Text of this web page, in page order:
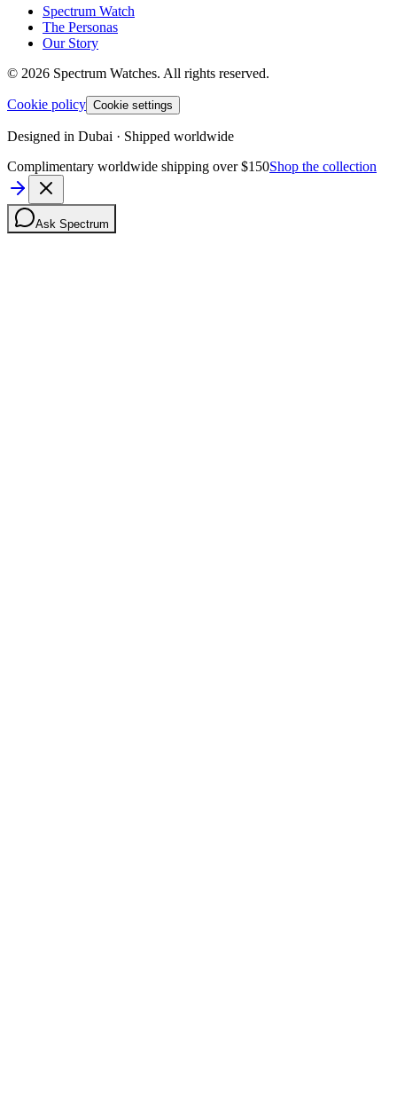
Spectrum Watch
The Personas
Our Story
© 2026 Spectrum Watches. All rights reserved.
Cookie policy Cookie settings
Designed in Dubai · Shipped worldwide
Complimentary worldwide shipping over $150Shop the collection
Ask Spectrum